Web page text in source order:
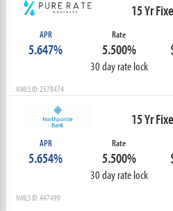
15 Yr
APR
5.647%
Rate
5.500%
30 day rate lock
NMLS ID: 2578474
15 Yr
APR
5.654%
Rate
5.500%
30 day rate lock
NMLS ID: 447490